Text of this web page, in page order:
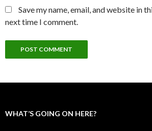
Save my name, email, and website in
next time I comment.
WHAT’S GOING ON HERE?